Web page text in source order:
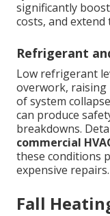
significantly
costs, and
Refrigerant
Low refrigerant
overwork,
of system
can produce
breakdowns.
commercial
these conditions
expensive repairs.
Fall